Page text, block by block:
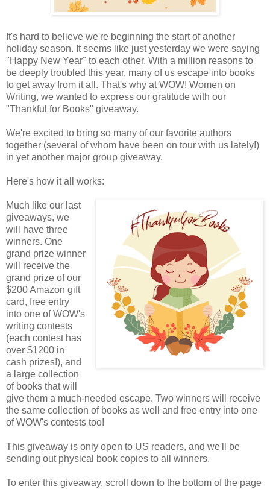
It's hard to believe we're beginning the start of another
holiday season. It seems like just yesterday we were saying
"Happy New Year" to each other. With a million reasons to
be deeply troubled this year, many of us escape into books
to get away from it all. That's why at WOW! Women on
Writing, we wanted to express our gratitude with our
"Thankful for Books" giveaway.
We're excited to bring so many of our favorite authors
together (several of whom have been on tour with us lately!)
in yet another major group giveaway.
Here's how it all works:
Much like our last
giveaways, we
will have three
winners. One
grand prize winner
will receive the
grand prize of our
$200 Amazon gift
card, free entry
into one of WOW's
writing contests
(each contest has
over $1200 in
cash prizes!), and
a large collection
of books that will
give them a much-needed escape. Two winners will receive
the same collection of books as well and free entry into one
of WOW's contests too!
This giveaway is only open to US readers, and we'll be
sending out physical book copies to all winners.
To enter this giveaway, scroll down to the bottom of the page